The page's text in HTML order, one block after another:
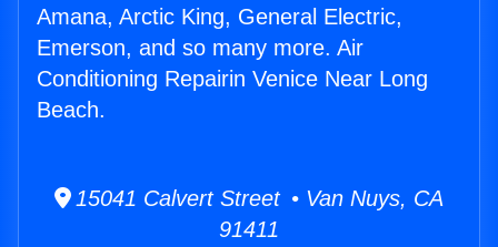
Amana, Arctic King, General Electric,
Emerson, and so many more. Air
Conditioning Repairin Venice Near Long
Beach.
15041 Calvert Street • Van Nuys, CA
91411